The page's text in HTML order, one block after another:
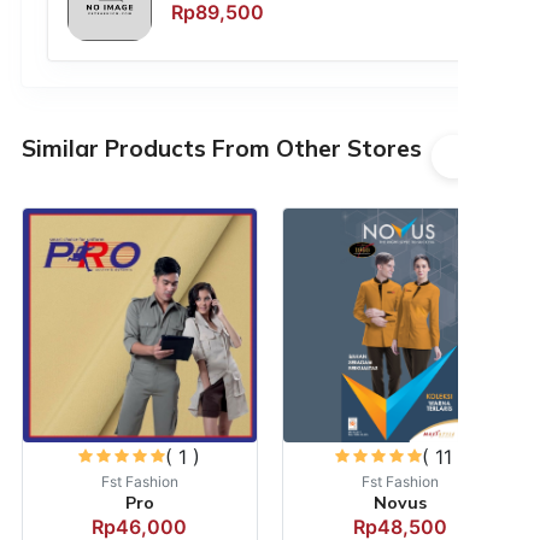
Rp89,500
Similar Products From Other Stores
( 1 )
Fst Fashion
Pro
Rp46,000
( 11 )
Fst Fashion
Novus
Rp48,500